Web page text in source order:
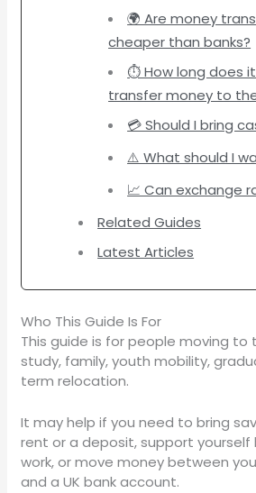
🌍 Are money
cheaper than banks?
⏱️ How long does
transfer money to the
💳 Should I bring
⚠️ What should I
📈 Can exchange
Related Guides
Latest Articles
Who This Guide Is For
This guide is for people moving to
study, family, youth mobility,
term relocation.
It may help if you need to bring
rent or a deposit, support
work, or move money between
and a UK bank account.